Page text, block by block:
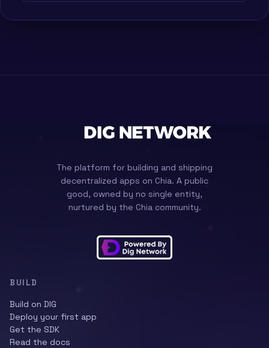
The platform for building and shipping
decentralized apps on Chia. A public
good, owned by no single entity,
nurtured by the Chia community.
BUILD
Build on DIG
Deploy your first app
Get the SDK
Read the docs